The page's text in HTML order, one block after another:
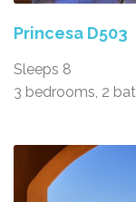
Princesa D503
Sleeps 8
3 bedrooms, 2